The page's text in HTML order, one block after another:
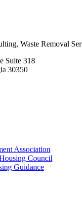
Waste Removal
Suite 318
30350
Association
Council
Guidance